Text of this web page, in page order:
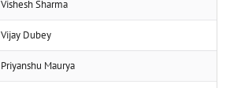
Vishesh Sharma
Vijay Dubey
Priyanshu Maurya